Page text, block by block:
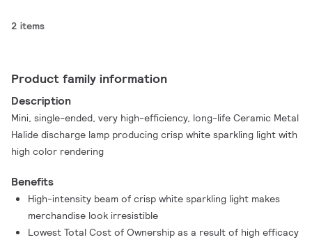
2 items
Product family information
Description
Mini, single-ended, very high-efficiency, long-life Ceramic Metal
Halide discharge lamp producing crisp white sparkling light with
high color rendering
Benefits
High-intensity beam of crisp white sparkling light makes
merchandise look irresistible
Lowest Total Cost of Ownership as a result of high efficacy